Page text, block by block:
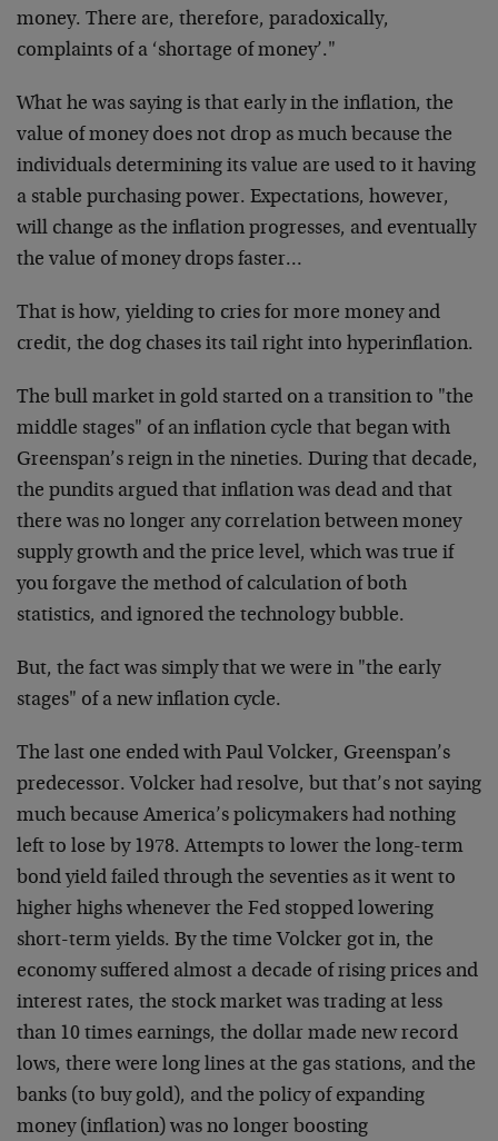
money. There are, therefore, paradoxically,
complaints of a ‘shortage of money’."
What he was saying is that early in the inflation, the
value of money does not drop as much because the
individuals determining its value are used to it having
a stable purchasing power. Expectations, however,
will change as the inflation progresses, and eventually
the value of money drops faster…
That is how, yielding to cries for more money and
credit, the dog chases its tail right into hyperinflation.
The bull market in gold started on a transition to "the
middle stages" of an inflation cycle that began with
Greenspan’s reign in the nineties. During that decade,
the pundits argued that inflation was dead and that
there was no longer any correlation between money
supply growth and the price level, which was true if
you forgave the method of calculation of both
statistics, and ignored the technology bubble.
But, the fact was simply that we were in "the early
stages" of a new inflation cycle.
The last one ended with Paul Volcker, Greenspan’s
predecessor. Volcker had resolve, but that’s not saying
much because America’s policymakers had nothing
left to lose by 1978. Attempts to lower the long-term
bond yield failed through the seventies as it went to
higher highs whenever the Fed stopped lowering
short-term yields. By the time Volcker got in, the
economy suffered almost a decade of rising prices and
interest rates, the stock market was trading at less
than 10 times earnings, the dollar made new record
lows, there were long lines at the gas stations, and the
banks (to buy gold), and the policy of expanding
money (inflation) was no longer boosting